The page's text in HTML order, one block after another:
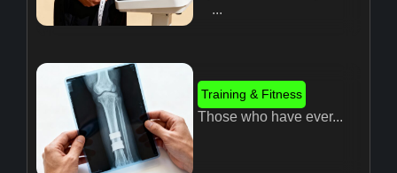
...
Training & Fitness
Those who have ever...